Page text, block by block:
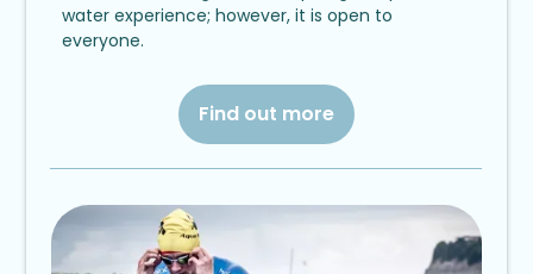
water experience; however, it is open to
everyone.
Find out more